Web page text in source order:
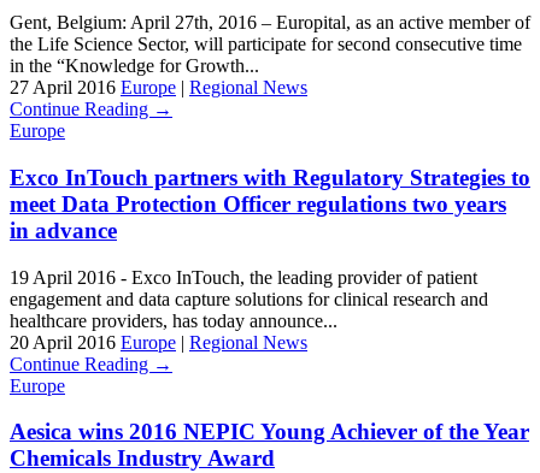
Gent, Belgium: April 27th, 2016 – Europital, as an active member of
the Life Science Sector, will participate for second consecutive time
in the “Knowledge for Growth...
27 April 2016 Europe | Regional News
Continue Reading →
Europe
Exco InTouch partners with Regulatory Strategies to
meet Data Protection Officer regulations two years
in advance
19 April 2016 - Exco InTouch, the leading provider of patient
engagement and data capture solutions for clinical research and
healthcare providers, has today announce...
20 April 2016 Europe | Regional News
Continue Reading →
Europe
Aesica wins 2016 NEPIC Young Achiever of the Year
Chemicals Industry Award